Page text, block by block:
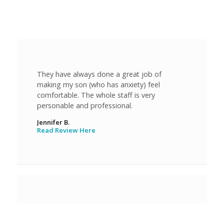
They have always done a great job of
making my son (who has anxiety) feel
comfortable. The whole staff is very
personable and professional.
Jennifer B.
Read Review Here